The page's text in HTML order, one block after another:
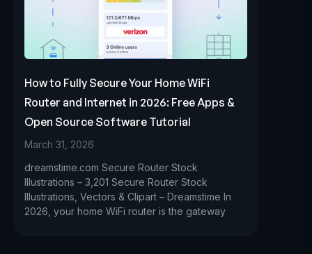
How to Fully Secure Your Home WiFi
Router and Internet in 2026: Free Apps &
Open Source Software Tutorial
March 31, 2026
dreamstime.com Secure Router Stock
Illustrations – 3,201 Secure Router Stock
Illustrations, Vectors & Clipart – Dreamstime In
2026, your home WiFi router is the gateway